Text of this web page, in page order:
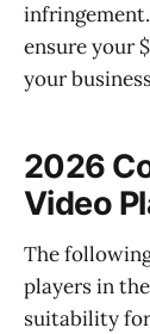
ensure your
your
2026
Video
The
players in
suitability